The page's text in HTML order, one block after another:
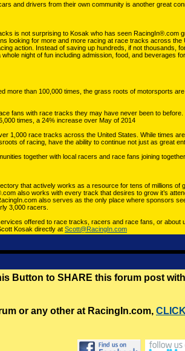
and drivers from their own community is another great
is not surprising to Kosak who has seen RacingIn®.com
looking for more and more racing at race tracks across
action. Instead of saving up hundreds, if not thousands,
night of fun including admission, food, and beverages
more than 100,000 times, the grass roots of motorsports
fans with race tracks they may have never been to
times, a 24% increase over May of 2014
1,000 race tracks across the United States. While times
of racing, have the ability to continue not just as great
together with local racers and race fans joining
that actively works as a resource for tens of millions
also works with every track that desires to grow it’s
also serves as the only place where sponsors
3,000 racers.
offered to race tracks, racers and race fans, or
Kosak directly at Scott@RacingIn.com
Button to SHARE this forum post
or any other at RacingIn.com,